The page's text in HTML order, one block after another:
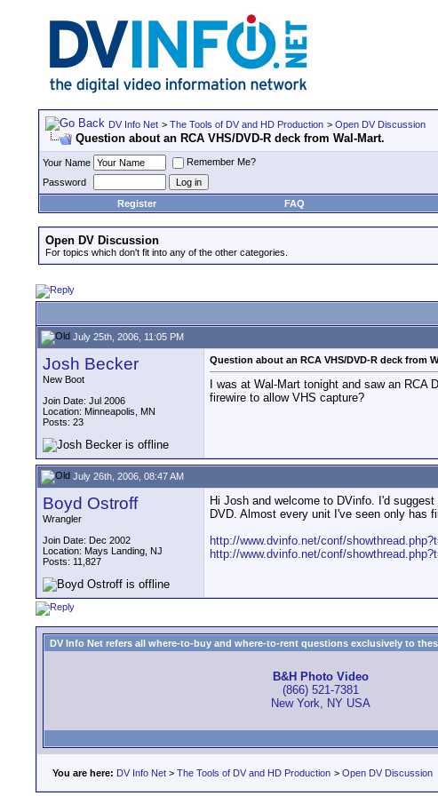
DV Info Net > The Tools of DV and HD Production > Open DV Discussion
Question about an RCA VHS/DVD-R deck from Wal-Mart.
Your Name
Remember Me?
Password
Register
FAQ
Open DV Discussion
For topics which don't fit into any of the other categories.
July 25th, 2006, 11:05 PM
Josh Becker
New Boot
Join Date: Jul 2006
Location: Minneapolis, MN
Posts: 23
Question about an RCA VHS/DVD-R deck from
I was at Wal-Mart tonight and saw an
firewire to allow VHS capture?
July 26th, 2006, 08:47 AM
Boyd Ostroff
Wrangler
Join Date: Dec 2002
Location: Mays Landing, NJ
Posts: 11,827
Hi Josh and welcome to DVinfo. I'd
DVD. Almost every unit I've seen only has
http://www.dvinfo.net/conf/
http://www.dvinfo.net/conf/
DV Info Net refers all where-to-buy and where-to-rent questions exclusively to
B&H Photo Video
(866) 521-7381
New York, NY USA
You are here: DV Info Net > The Tools of DV and HD Production > Open DV Discussion